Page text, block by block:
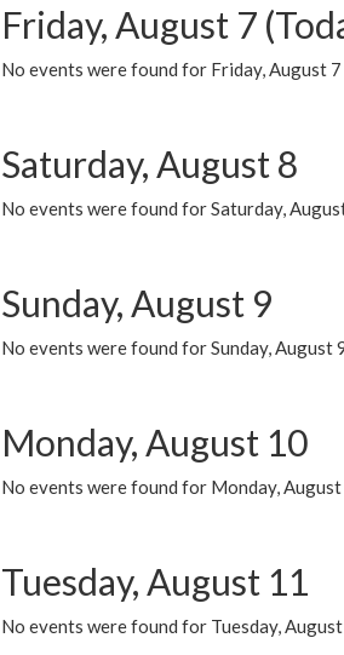
Friday, August 7
No events were found for Friday, August
Saturday, August 8
No events were found for Saturday,
Sunday, August 9
No events were found for Sunday, August
Monday, August 10
No events were found for Monday,
Tuesday, August 11
No events were found for Tuesday,